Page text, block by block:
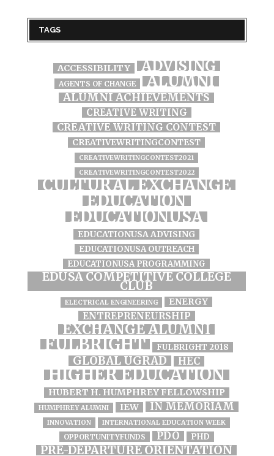
TAGS
ACCESSIBILITY ADVISING
AGENTS OF CHANGE ALUMNI
ALUMNI ACHIEVEMENTS
CREATIVE WRITING
CREATIVE WRITING CONTEST
CREATIVEWRITINGCONTEST
CREATIVEWRITINGCONTEST2021
CREATIVEWRITINGCONTEST2022
CULTURAL EXCHANGE
EDUCATION
EDUCATIONUSA
EDUCATIONUSA ADVISING
EDUCATIONUSA OUTREACH
EDUCATIONUSA PROGRAMMING
EDUSA COMPETITIVE COLLEGE
CLUB
ELECTRICAL ENGINEERING ENERGY
ENTREPRENEURSHIP
EXCHANGE ALUMNI
FULBRIGHT FULBRIGHT 2018
GLOBAL UGRAD HEC
HIGHER EDUCATION
HUBERT H. HUMPHREY FELLOWSHIP
HUMPHREY ALUMNI IEW IN MEMORIAM
INNOVATION INTERNATIONAL EDUCATION WEEK
OPPORTUNITYFUNDS PDO PHD
PRE-DEPARTURE ORIENTATION